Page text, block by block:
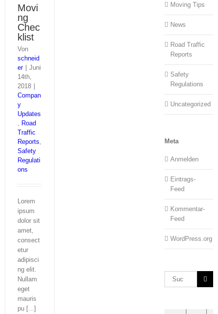
Movi
ng
Chec
klist
Von
schneid
er
Juni
14th,
2018
Compan
y
Updates
, Road
Traffic
Reports,
Safety
Regulati
ons
Lorem
ipsum
dolor sit
amet,
consect
etur
adipisci
ng elit.
Nullam
eget
mauris
pu [...]
Moving Tips
News
Road Traffic
Reports
Safety
Regulations
Uncategorized
Meta
Anmelden
Eintrags-
Feed
Kommentar-
Feed
WordPress.org
Suche
nach: